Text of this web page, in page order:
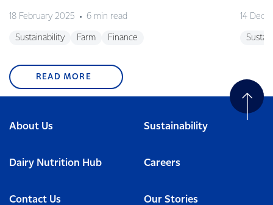
18 February 2025 6 min read
Sustainability Farm Finance
14
READ MORE
About Us Sustainability
Dairy Nutrition Hub Careers
Contact Us Our Stories